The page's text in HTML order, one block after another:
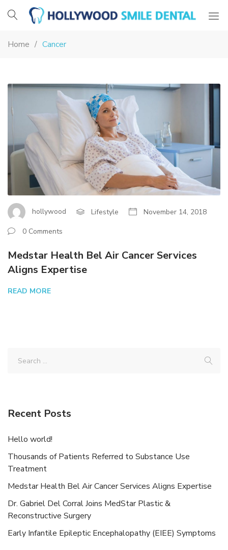
Smile
Home Cancer
MEDSTAR
HEALTH
BEL
AIR
CANCER
SERVICES
ALIGNS
EXPERTISE
hollywood Lifestyle
November 14, 2018
0 Comments
Medstar Health Bel Air Cancer Services
Aligns Expertise
READ MORE
Recent Posts
Hello world!
Thousands of Patients Referred to Substance Use
Treatment
Medstar Health Bel Air Cancer Services Aligns Expertise
Dr. Gabriel Del Corral Joins MedStar Plastic &
Reconstructive Surgery
Early Infantile Epileptic Encephalopathy (EIEE) Symptoms